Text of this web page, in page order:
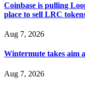
Coinbase is pulling
place to sell LRC
Aug 7, 2026
Wintermute takes aim
Aug 7, 2026